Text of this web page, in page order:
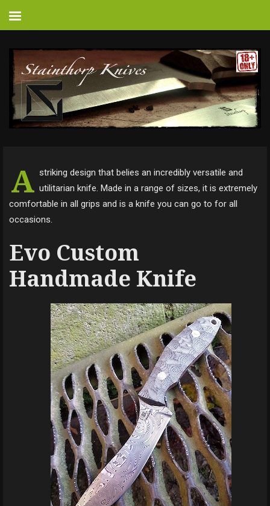
A striking design that belies an incredibly versatile and
utilitarian knife. Made in a range of sizes, it is extremely
comfortable in all grips and is a knife you can go to for all
occasions.
Evo Custom
Handmade Knife